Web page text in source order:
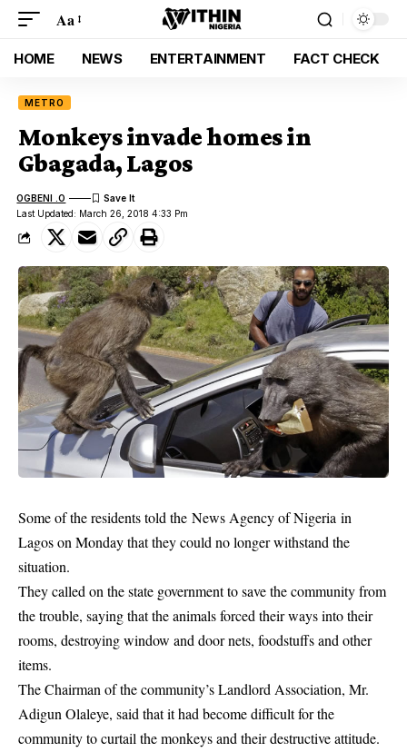
Aa
HOME NEWS ENTERTAINMENT FACT CHECK
METRO
Monkeys invade homes in
Gbagada, Lagos
Last Updated: March 26, 2018 4:33 Pm
OGBENI .O
Some of the residents told the News Agency of Nigeria in
Lagos on Monday that they could no longer withstand the
situation.
They called on the state government to save the community from
the trouble, saying that the animals forced their ways into their
rooms, destroying window and door nets, foodstuffs and other
items.
The Chairman of the community’s Landlord Association, Mr.
Adigun Olaleye, said that it had become difficult for the
community to curtail the monkeys and their destructive attitude.